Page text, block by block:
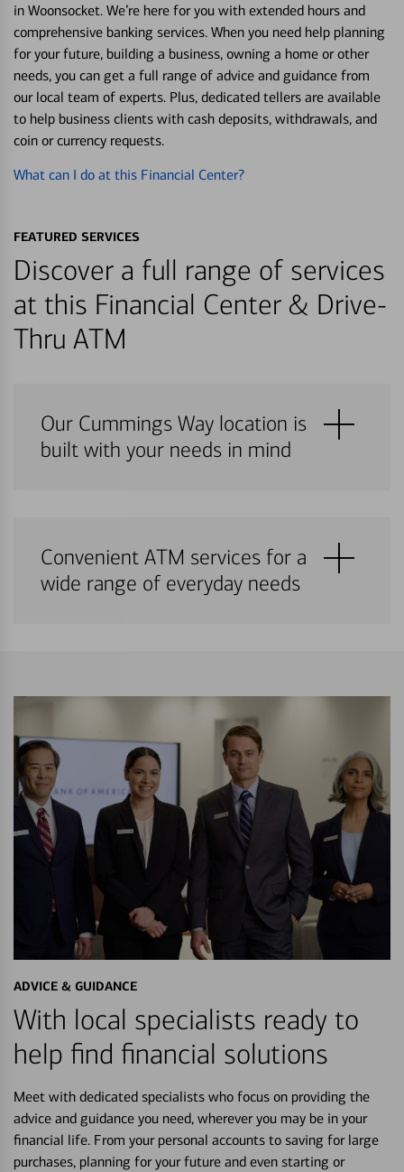
in Woonsocket. We’re here for you with extended hours and
comprehensive banking services. When you need help planning
for your future, building a business, owning a home or other
needs, you can get a full range of advice and guidance from
our local team of experts. Plus, dedicated tellers are available
to help business clients with cash deposits, withdrawals, and
coin or currency requests.
What can I do at this Financial Center?
FEATURED SERVICES
Discover a full range of services
at this Financial Center & Drive-
Thru ATM
Our Cummings Way location is
built with your needs in mind
Convenient ATM services for a
wide range of everyday needs
ADVICE & GUIDANCE
With local specialists ready to
help find financial solutions
Meet with dedicated specialists who focus on providing the
advice and guidance you need, wherever you may be in your
financial life. From your personal accounts to saving for large
purchases, planning for your future and even starting or